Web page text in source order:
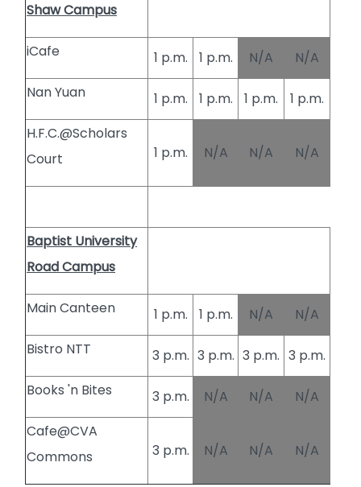
Shaw Campus
iCafe 1 p.m. 1 p.m. N/A
N/A
Nan Yuan
1 p.m. 1 p.m. 1 p.m.
1 p.m.
H.F.C.@Scholars
Court
1 p.m. N/A N/A N/A
Baptist University
Road Campus
Main Canteen 1 p.m. 1 p.m. N/A
N/A
Bistro NTT
3 p.m. 3 p.m. 3 p.m. 3 p.m.
Books 'n Bites
3 p.m. N/A N/A
N/A
Cafe@CVA
Commons
3 p.m. N/A N/A N/A